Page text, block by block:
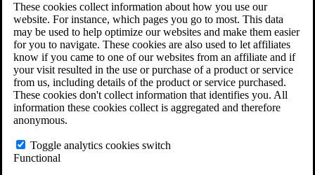
These cookies collect information about how you use our
website. For instance, which pages you go to most. This data
may be used to help optimize our websites and make them easier
for you to navigate. These cookies are also used to let affiliates
know if you came to one of our websites from an affiliate and if
your visit resulted in the use or purchase of a product or service
from us, including details of the product or service purchased.
These cookies don't collect information that identifies you. All
information these cookies collect is aggregated and therefore
anonymous.
Toggle analytics cookies switch
Functional
Agent Orange Locations
VA Claim Builder
Free Case Evaluation
ERISA Law
ERISA & Long-Term Disability
ERISA Law & Litigation Resources
ERISA Law FAQs
Other Litigation
LTD Benefits Payout Calculator